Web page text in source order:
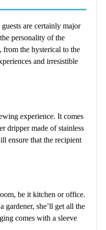
are certainly major
personality of the
from the hysterical to the
and irresistible
experience. It comes
dripper made of stainless
ensure that the recipient
be it kitchen or office.
she’ll get all the
comes with a sleeve